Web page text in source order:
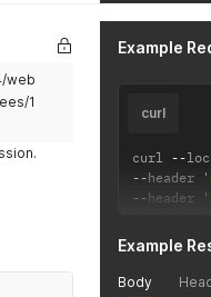
web
1
Example
curl
curl --
--header
--header
Example
Body